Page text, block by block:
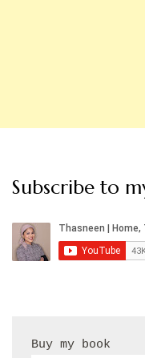
Subscribe to